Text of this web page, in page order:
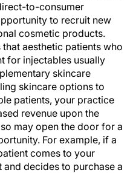
to-consumer
to recruit new
cosmetic products.
aesthetic patients who
for injectables usually
skincare
skincare options to
patients, your practice
revenue upon the
may open the door for a
For example, if a
comes to your
decides to purchase a